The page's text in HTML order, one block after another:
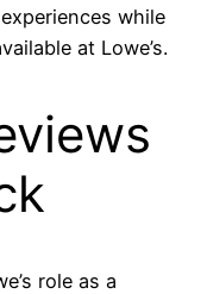
while
at Lowe’s.
role as a